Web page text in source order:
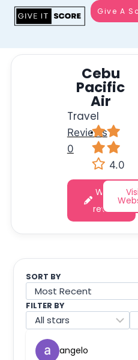
Give A
Cebu
Pacific
Air
Travel
Reviews
0
·
4.0
Write
review
SORT BY
FILTER BY
angelo